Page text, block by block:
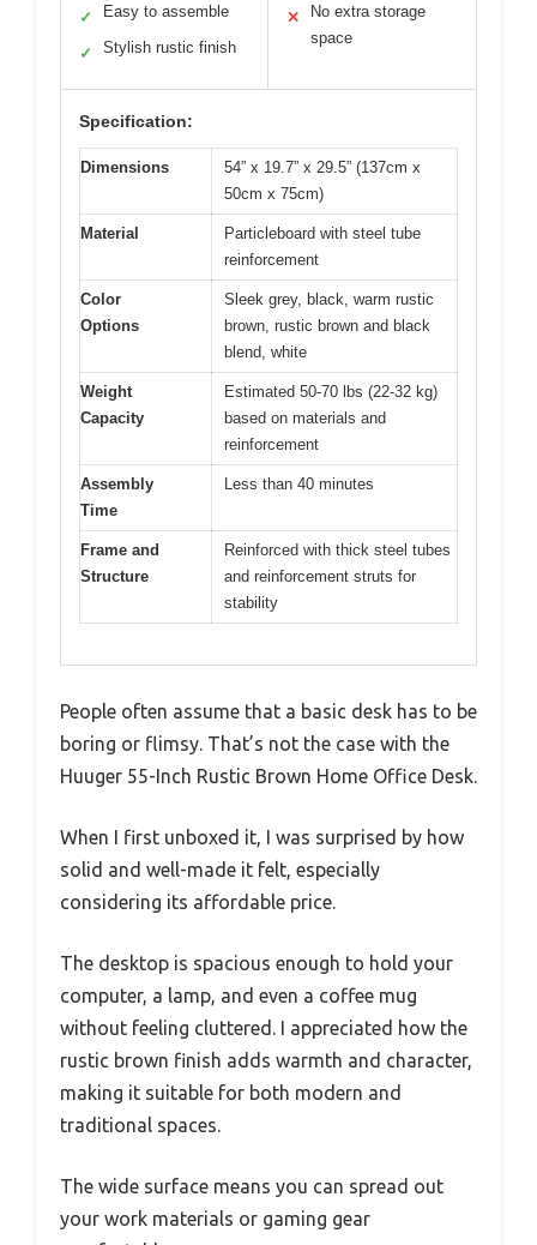
✓ Easy to assemble
✓ Stylish rustic finish
✕
No extra storage
space
Specification:
Dimensions
54” x 19.7” x 29.5” (137cm x
50cm x 75cm)
Material
Particleboard with steel tube
reinforcement
Color
Options
Sleek grey, black, warm rustic
brown, rustic brown and black
blend, white
Weight
Capacity
Estimated 50-70 lbs (22-32 kg)
based on materials and
reinforcement
Assembly
Time
Less than 40 minutes
Frame and
Structure
Reinforced with thick steel tubes
and reinforcement struts for
stability
People often assume that a basic desk has to be
boring or flimsy. That’s not the case with the
Huuger 55-Inch Rustic Brown Home Office Desk.
When I first unboxed it, I was surprised by how
solid and well-made it felt, especially
considering its affordable price.
The desktop is spacious enough to hold your
computer, a lamp, and even a coffee mug
without feeling cluttered. I appreciated how the
rustic brown finish adds warmth and character,
making it suitable for both modern and
traditional spaces.
The wide surface means you can spread out
your work materials or gaming gear